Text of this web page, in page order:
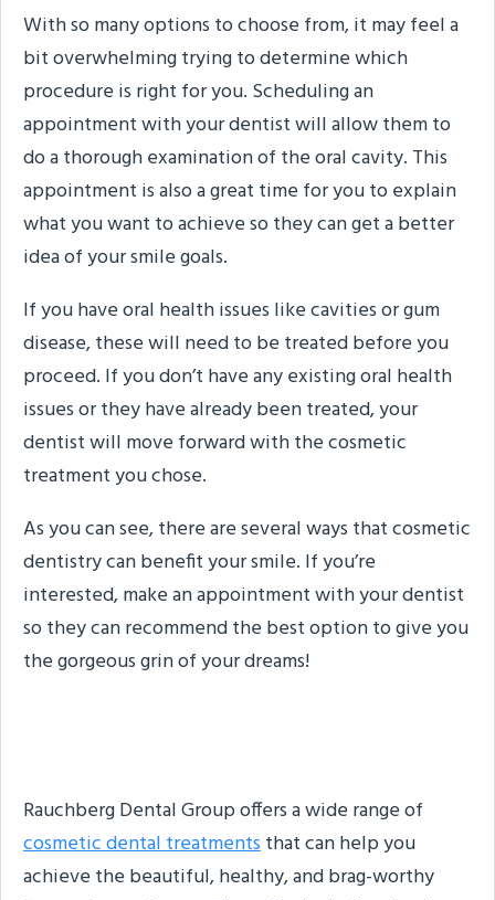
With so many options to choose from, it may feel a
bit overwhelming trying to determine which
procedure is right for you. Scheduling an
appointment with your dentist will allow them to
do a thorough examination of the oral cavity. This
appointment is also a great time for you to explain
what you want to achieve so they can get a better
idea of your smile goals.
If you have oral health issues like cavities or gum
disease, these will need to be treated before you
proceed. If you don’t have any existing oral health
issues or they have already been treated, your
dentist will move forward with the cosmetic
treatment you chose.
As you can see, there are several ways that cosmetic
dentistry can benefit your smile. If you’re
interested, make an appointment with your dentist
so they can recommend the best option to give you
the gorgeous grin of your dreams!
Rauchberg Dental Group offers a wide range of
cosmetic dental treatmentsthat can help you
achieve the beautiful, healthy, and brag-worthy